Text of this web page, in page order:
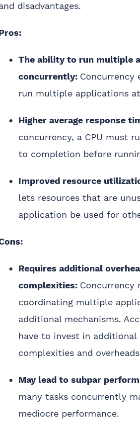
disadvantages.
The ability to run multiple
concurrently: Concurrency
run multiple applications
Higher average response
concurrency, a CPU must
to completion before
Improved resource
lets resources that are
application be used for
Requires additional
complexities: Concurrency
coordinating multiple
additional mechanisms.
have to invest in additional
complexities and
May lead to subpar
many tasks concurrently
mediocre performance.